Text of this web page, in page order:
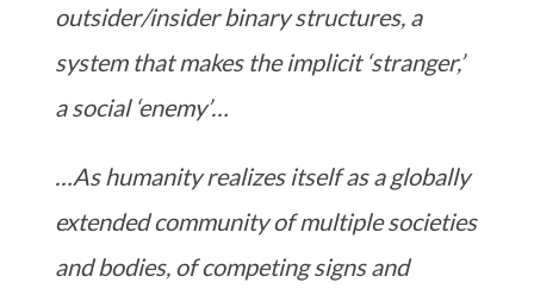
outsider/insider binary structures, a
system that makes the implicit ‘stranger,’
a social ‘enemy’…
…As humanity realizes itself as a globally
extended community of multiple societies
and bodies, of competing signs and